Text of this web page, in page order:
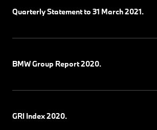
Quarterly Statement to 31 March 2021.
BMW Group Report 2020.
GRI Index 2020.